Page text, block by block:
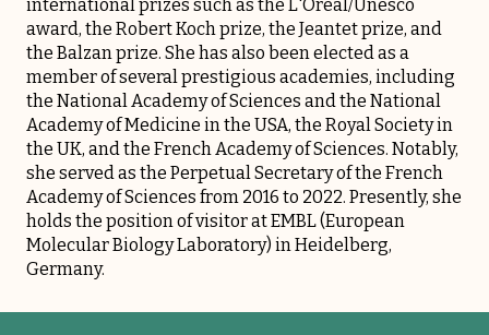
international prizes such as the L'Oréal/Unesco
award, the Robert Koch prize, the Jeantet prize, and
the Balzan prize. She has also been elected as a
member of several prestigious academies, including
the National Academy of Sciences and the National
Academy of Medicine in the USA, the Royal Society in
the UK, and the French Academy of Sciences. Notably,
she served as the Perpetual Secretary of the French
Academy of Sciences from 2016 to 2022. Presently, she
holds the position of visitor at EMBL (European
Molecular Biology Laboratory) in Heidelberg,
Germany.